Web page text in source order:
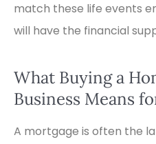
match these life events
will have the financial
What Buying a
Business Means
A mortgage is often the